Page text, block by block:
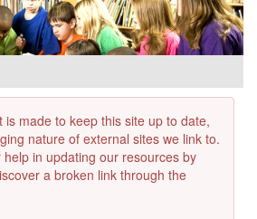
is made to keep this site up to date,
nature of external sites we link to.
in updating our resources by
a broken link through the